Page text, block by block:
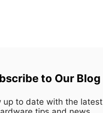
to Our Blog
up to date with the latest